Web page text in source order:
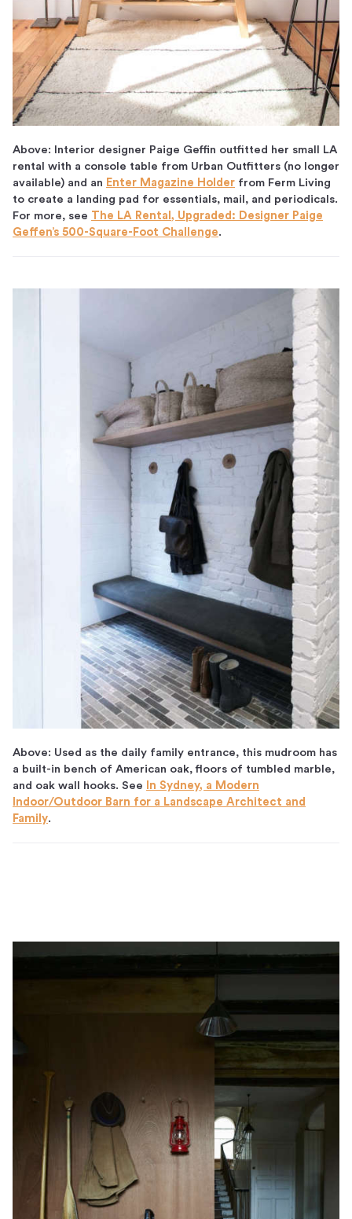
Above: Interior designer Paige Geffin outfitted her small LA
rental with a console table from Urban Outfitters (no longer
available) and an Enter Magazine Holder from Ferm Living
to create a landing pad for essentials, mail, and periodicals.
For more, see The LA Rental, Upgraded: Designer Paige
Geffen’s 500-Square-Foot Challenge.
Above: Used as the daily family entrance, this mudroom has
a built-in bench of American oak, floors of tumbled marble,
and oak wall hooks. See
In Sydney, a Modern
Indoor/Outdoor Barn for a Landscape Architect and
Family.